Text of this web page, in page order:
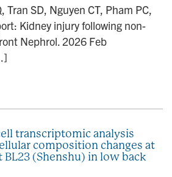
Tran SD, Nguyen CT, Pham PC,
Kidney injury following non-
Nephrol. 2026 Feb
transcriptomic analysis
composition changes at
(Shenshu) in low back